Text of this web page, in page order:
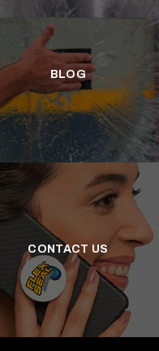
BLOG
CONTACT US